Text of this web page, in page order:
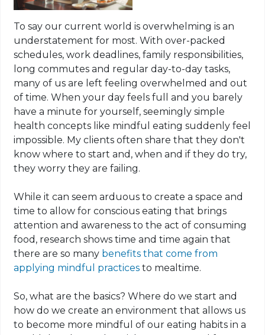
To say our current world is overwhelming is an
understatement for most. With over-packed
schedules, work deadlines, family responsibilities,
long commutes and regular day-to-day tasks,
many of us are left feeling overwhelmed and out
of time. When your day feels full and you barely
have a minute for yourself, seemingly simple
health concepts like mindful eating suddenly feel
impossible. My clients often share that they don't
know where to start and, when and if they do try,
they worry they are failing.
While it can seem arduous to create a space and
time to allow for conscious eating that brings
attention and awareness to the act of consuming
food, research shows time and time again that
there are so many benefits that come from
applying mindful practices to mealtime.
So, what are the basics? Where do we start and
how do we create an environment that allows us
to become more mindful of our eating habits in a